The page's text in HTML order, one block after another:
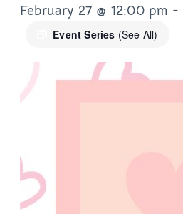
February 27 @ 12:00 pm -
Event Series (See All)